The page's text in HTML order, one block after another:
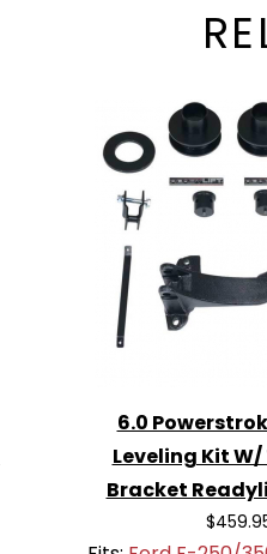
6.0
Leveling Kit
Bracket